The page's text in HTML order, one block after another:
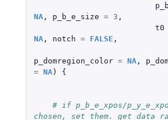
NA, p_b_e_size = 3 ,
t0
NA, notch = FALSE ,
p_domregion_color = NA,
= NA) {
# if p_b_e_xpos/
chosen, set them. get data